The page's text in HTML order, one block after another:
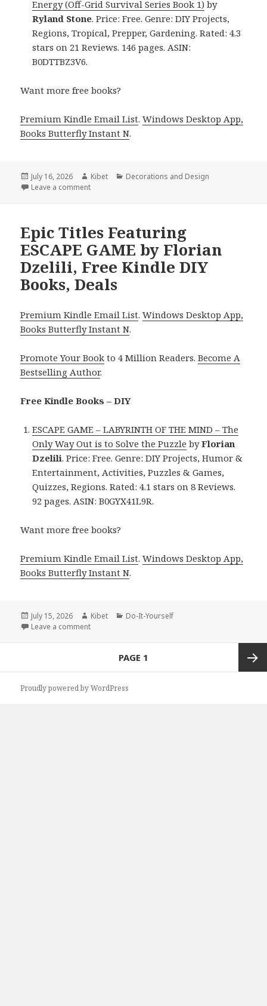
Energy (Off-Grid Survival Series Book 1) by
Ryland Stone. Price: Free. Genre: DIY Projects,
Regions, Tropical, Prepper, Gardening. Rated: 4.3
stars on 21 Reviews. 146 pages. ASIN:
B0DTTBZ3V6.
Want more free books?
Premium Kindle Email List.Windows Desktop App,
Books Butterfly Instant N.
Posted
on
July 16, 2026 Author
Kibet Categories
Decorations and Design
Leave a comment
Epic Titles Featuring
ESCAPE GAME by Florian
Dzelili, Free Kindle DIY
Books, Deals
Premium Kindle Email List.Windows Desktop App,
Books Butterfly Instant N.
Promote Your Book to 4 Million Readers.Become A
Bestselling Author.
Free Kindle Books – DIY
ESCAPE GAME – LABYRINTH OF THE MIND – The
Only Way Out is to Solve the Puzzle byFlorian
Dzelili. Price: Free. Genre: DIY Projects, Humor &
Entertainment, Activities, Puzzles & Games,
Quizzes, Regions. Rated: 4.1 stars on 8 Reviews.
92 pages. ASIN: B0GYX41L9R.
Want more free books?
Premium Kindle Email List.Windows Desktop App,
Books Butterfly Instant N.
Posted
on
July 15, 2026 Author
Kibet Categories
Do-It-Yourself
Leave a comment
PAGE 1
Proudly powered by WordPress